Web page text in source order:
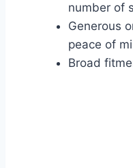
number of
Generous
peace of
Broad